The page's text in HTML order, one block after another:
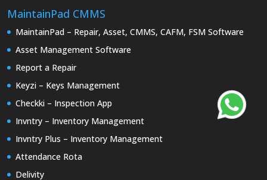
MaintainPad CMMS
MaintainPad – Repair, Asset, CMMS, CAFM, FSM Software
Asset Management Software
Report a Repair
Keyzi – Keys Management
Checkki – Inspection App
Invntry – Inventory Management
Invntry Plus – Inventory Management
Attendance Rota
Delivity